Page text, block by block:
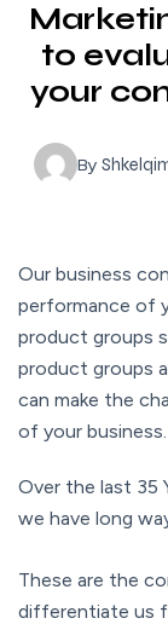
to
your
By
Our business
performance of
product groups
product groups
can make the
of your business.
Over the last 35
we have long
These are the
differentiate us